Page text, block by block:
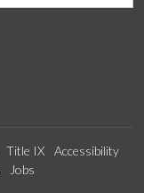
Title IX
Accessibility
Jobs